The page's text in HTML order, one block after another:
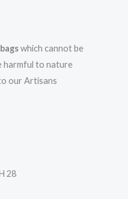
which cannot be
harmful to nature
our Artisans
28